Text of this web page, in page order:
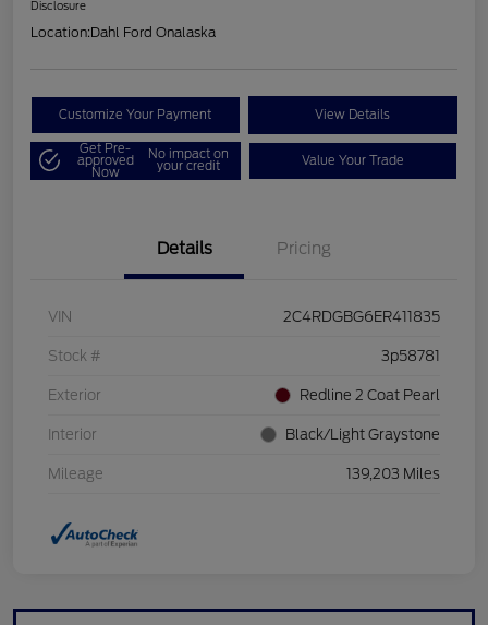
Disclosure
Location:Dahl Ford Onalaska
Customize Your Payment View Details
Get Pre-
approved
Now
No impact on
your credit Value Your Trade
Details Pricing
VIN 2C4RDGBG6ER411835
Stock # 3p58781
Exterior Redline 2 Coat Pearl
Interior Black/Light Graystone
Mileage 139,203 Miles